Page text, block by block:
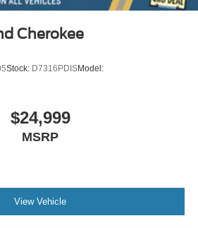
Cherokee
Stock: D7316PDISModel:
$24,999
MSRP
View Vehicle